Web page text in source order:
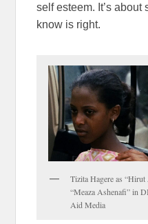
self esteem. It’s
know is right.
Tizita Hagere as
“Meaza Ashenafi” in
Aid Media